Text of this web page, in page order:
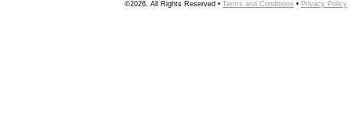
©2026, All Rights Reserved • Terms and Conditions • Privacy Policy